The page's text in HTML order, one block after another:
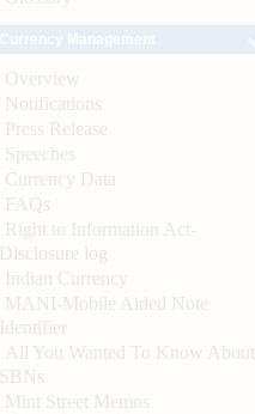
Overview
Notifications
Press Release
Speeches
Currency Data
FAQs
Right to Information Act-
Disclosure log
Indian Currency
MANI-Mobile Aided Note
Identifier
All You Wanted To Know About
SBNs
Mint Street Memos